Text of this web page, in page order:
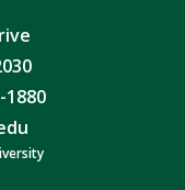
1880